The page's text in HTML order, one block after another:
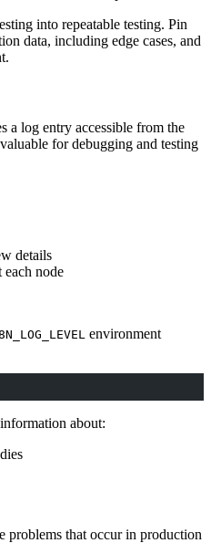
into repeatable testing. Pin
data, including edge cases, and
a log entry accessible from the
for debugging and testing
details
each node
environment
about:
problems that occur in production